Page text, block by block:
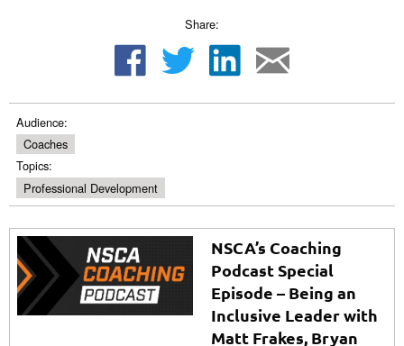
Share:
Audience:
Coaches
Topics:
Professional Development
NSCA’s Coaching
Podcast Special
Episode – Being an
Inclusive Leader with
Matt Frakes, Bryan